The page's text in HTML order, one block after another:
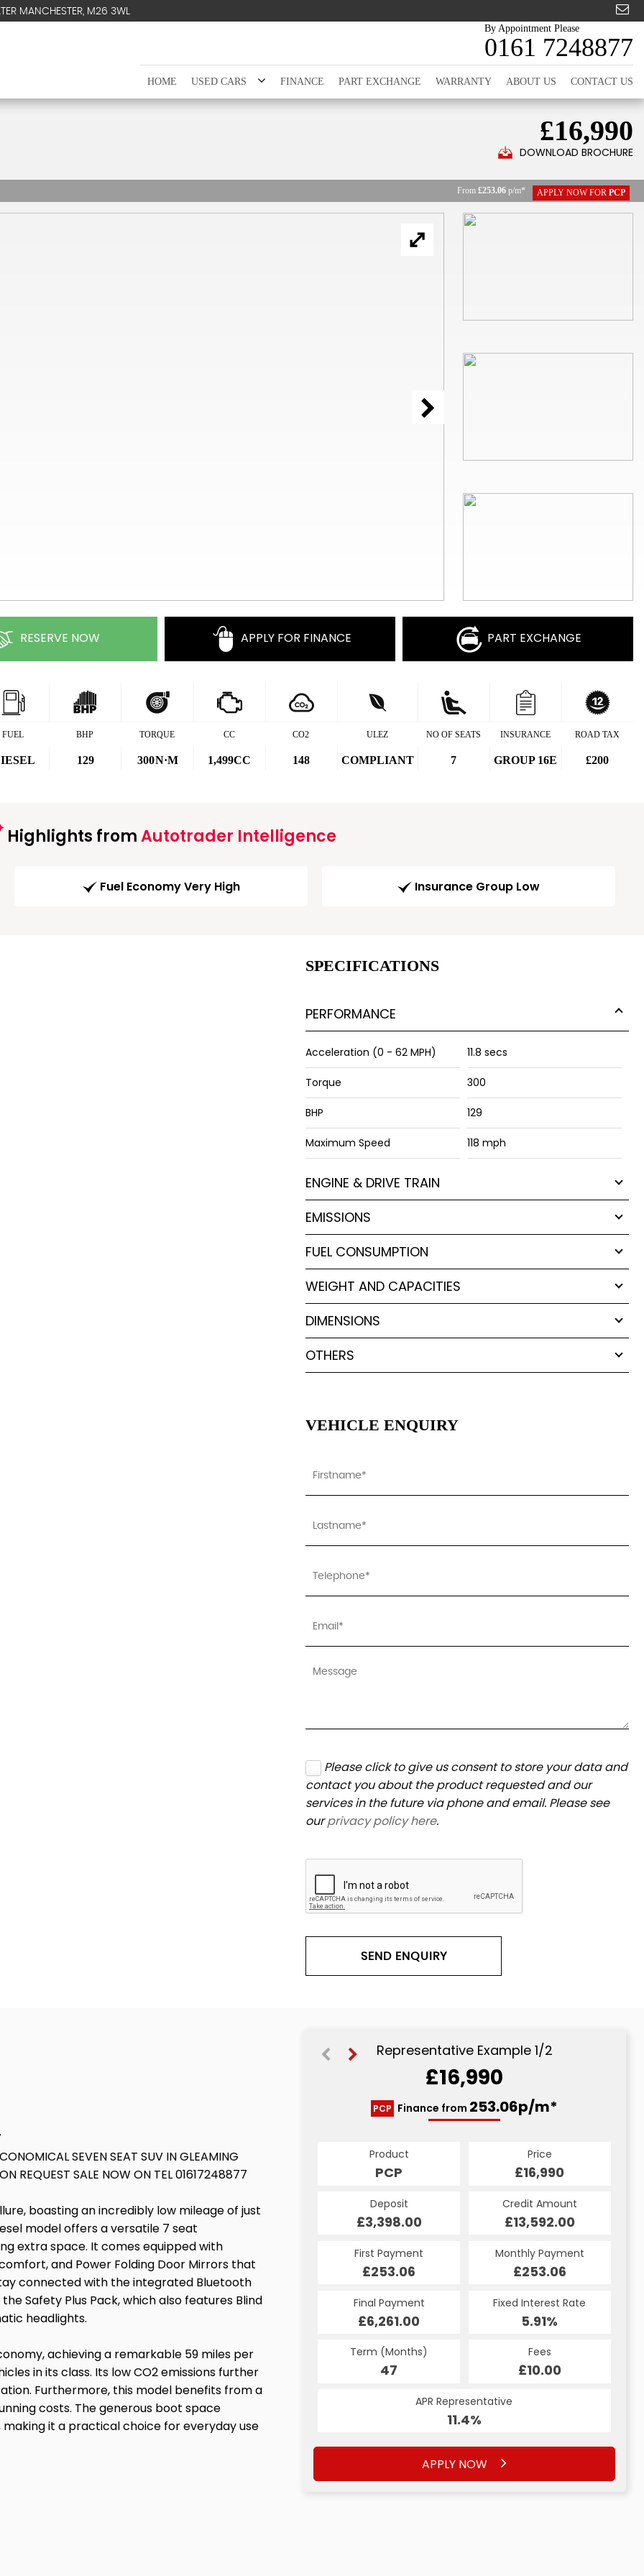
MANCHESTER, M26 3WL
By Appointment Please
0161 7248877
HOME USED CARS FINANCE PART EXCHANGE WARRANTY ABOUT US CONTACT US
£16,990
DOWNLOAD BROCHURE
From £253.06 p/m* APPLY NOW FOR PCP
RESERVE NOW APPLY FOR FINANCE PART EXCHANGE
FUEL BHP
129
TORQUE
300N·M
CC
1,499CC
CO2
148
ULEZ
COMPLIANT
NO OF SEATS
7
INSURANCE
GROUP 16E
ROAD TAX
£200
Highlights fromAutotrader Intelligence
Fuel Economy Very High Insurance Group Low
SPECIFICATIONS
PERFORMANCE
Acceleration (0 - 62 MPH) 11.8 secs
Torque 300
BHP 129
Maximum Speed 118 mph
ENGINE & DRIVE TRAIN
EMISSIONS
FUEL CONSUMPTION
WEIGHT AND CAPACITIES
DIMENSIONS
OTHERS
VEHICLE ENQUIRY
Please click to give us consent to store your data and
contact you about the product requested and our
services in the future via phone and email. Please see
ourprivacy policy here.
SEND ENQUIRY
SEVEN SEAT SUV IN GLEAMING
REQUEST SALE NOW ON TEL 01617248877
boasting an incredibly low mileage of just
model offers a versatile 7 seat
extra space. It comes equipped with
and Power Folding Door Mirrors that
connected with the integrated Bluetooth
Safety Plus Pack, which also features Blind
headlights.
achieving a remarkable 59 miles per
in its class. Its low CO2 emissions further
Furthermore, this model benefits from a
costs. The generous boot space
it a practical choice for everyday use
Representative Example 1/2
£16,990
PCP Finance from 253.06p/m*
Product
PCP
Price
£16,990
Deposit
£3,398.00
Credit Amount
£13,592.00
First Payment
£253.06
Monthly Payment
£253.06
Final Payment
£6,261.00
Fixed Interest Rate
5.91%
Term (Months)
47
Fees
£10.00
APR Representative
11.4%
APPLY NOW
HP
294.34p/m*
Product
HP
Price
£16,990
Deposit
£3,398.00
Credit Amount
£13,592.00
First Payment
£294.34
Monthly Payment
£294.34
Final Payment
£304.34
Fixed Interest Rate
5.99%
Term (Months)
60
Fees
£10.00
APR Representative
11.4%
APPLY NOW